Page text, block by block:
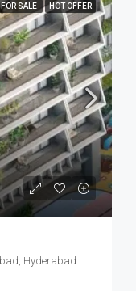
FOR SALE HOT OFFER
Hyderabad